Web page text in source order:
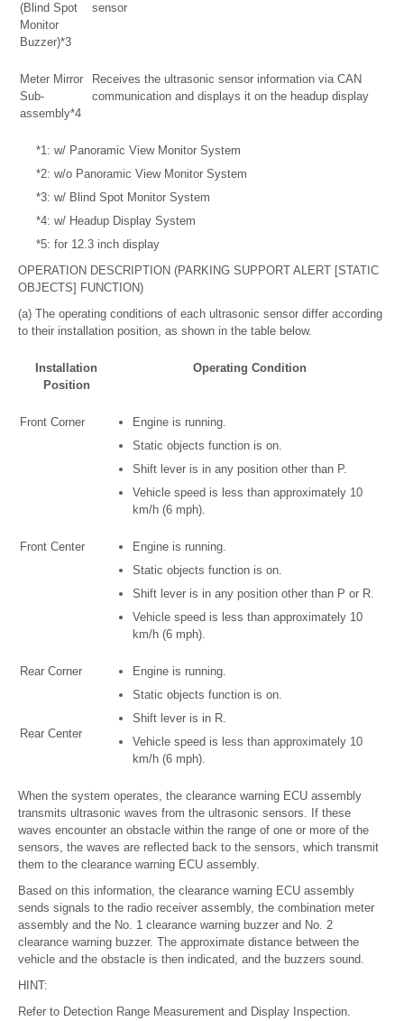
(Blind Spot
Monitor
Buzzer)*3
sensor
Meter Mirror
Sub-
assembly*4
Receives the ultrasonic sensor information via CAN
communication and displays it on the headup display
*1: w/ Panoramic View Monitor System
*2: w/o Panoramic View Monitor System
*3: w/ Blind Spot Monitor System
*4: w/ Headup Display System
*5: for 12.3 inch display
OPERATION DESCRIPTION (PARKING SUPPORT ALERT [STATIC
OBJECTS] FUNCTION)
(a) The operating conditions of each ultrasonic sensor differ according
to their installation position, as shown in the table below.
Installation
Position
Operating Condition
Front Corner
Engine is running.
Static objects function is on.
Shift lever is in any position other than P.
Vehicle speed is less than approximately 10
km/h (6 mph).
Front Center
Engine is running.
Static objects function is on.
Shift lever is in any position other than P or R.
Vehicle speed is less than approximately 10
km/h (6 mph).
Rear Corner
Engine is running.
Static objects function is on.
Shift lever is in R.
Vehicle speed is less than approximately 10
km/h (6 mph).
Rear Center
When the system operates, the clearance warning ECU assembly
transmits ultrasonic waves from the ultrasonic sensors. If these
waves encounter an obstacle within the range of one or more of the
sensors, the waves are reflected back to the sensors, which transmit
them to the clearance warning ECU assembly.
Based on this information, the clearance warning ECU assembly
sends signals to the radio receiver assembly, the combination meter
assembly and the No. 1 clearance warning buzzer and No. 2
clearance warning buzzer. The approximate distance between the
vehicle and the obstacle is then indicated, and the buzzers sound.
HINT:
Refer to Detection Range Measurement and Display Inspection.